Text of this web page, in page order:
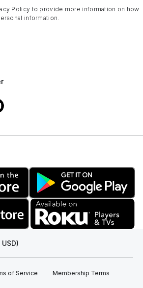
Policy to provide more information on how
information.
of Service Membership Terms